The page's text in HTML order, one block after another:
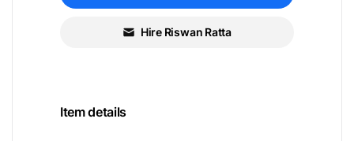
Hire Riswan Ratta
Item details